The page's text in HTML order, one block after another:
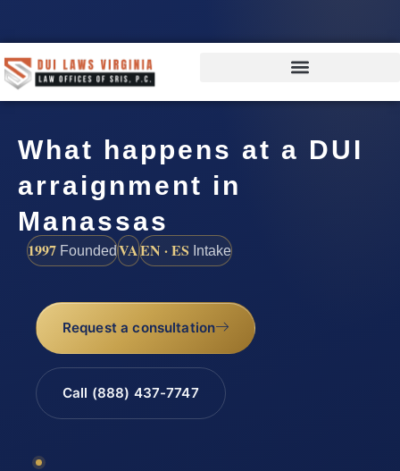
What happens at a DUI
arraignment in
Manassas
1997 FoundedVAEN · ES Intake
Request a consultation
Call (888) 437-7747